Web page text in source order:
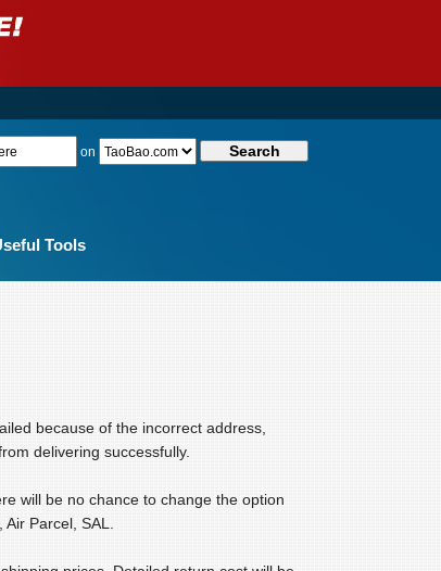
on
Tools
because of the incorrect address,
delivering successfully.
will be no chance to change the option
Parcel, SAL.